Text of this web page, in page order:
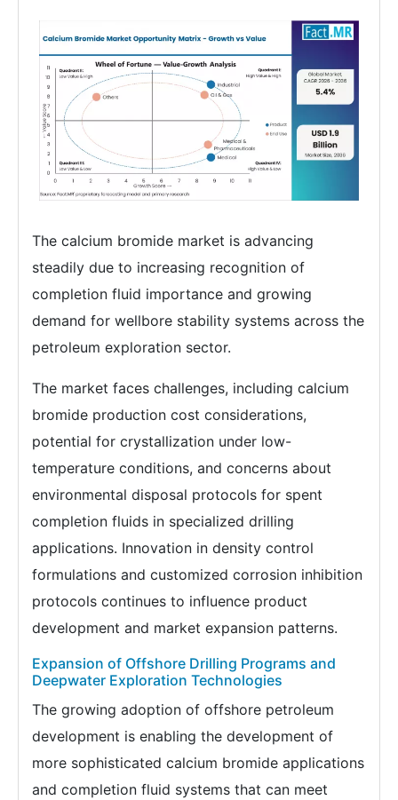
The calcium bromide market is advancing
steadily due to increasing recognition of
completion fluid importance and growing
demand for wellbore stability systems across the
petroleum exploration sector.
The market faces challenges, including calcium
bromide production cost considerations,
potential for crystallization under low-
temperature conditions, and concerns about
environmental disposal protocols for spent
completion fluids in specialized drilling
applications. Innovation in density control
formulations and customized corrosion inhibition
protocols continues to influence product
development and market expansion patterns.
Expansion of Offshore Drilling Programs and
Deepwater Exploration Technologies
The growing adoption of offshore petroleum
development is enabling the development of
more sophisticated calcium bromide applications
and completion fluid systems that can meet